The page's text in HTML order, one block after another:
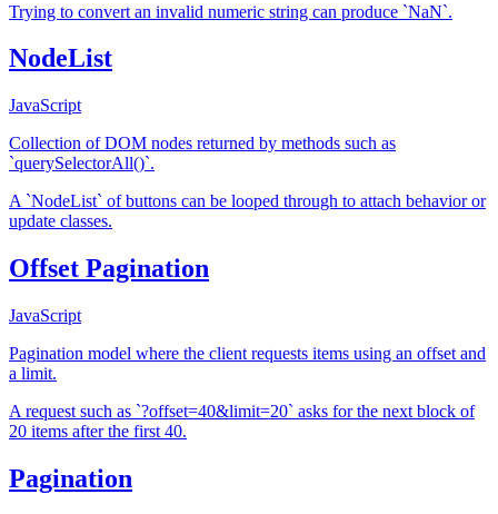
Trying to convert an invalid numeric string can produce `NaN`.
NodeList
JavaScript
Collection of DOM nodes returned by methods such as
`querySelectorAll()`.
A `NodeList` of buttons can be looped through to attach behavior or
update classes.
Offset Pagination
JavaScript
Pagination model where the client requests items using an offset and
a limit.
A request such as `?offset=40&limit=20` asks for the next block of
20 items after the first 40.
Pagination